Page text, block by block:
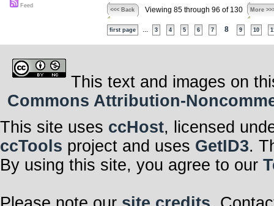
<<< Back Viewing 85 through 96 of 130 More
first page 3 4 5 6 7 8 9 10
Feed
This text and images on
Commons Attribution-
This site uses ccHost, licensed
ccTools project and uses GetID3.
By using this site, you agree to our